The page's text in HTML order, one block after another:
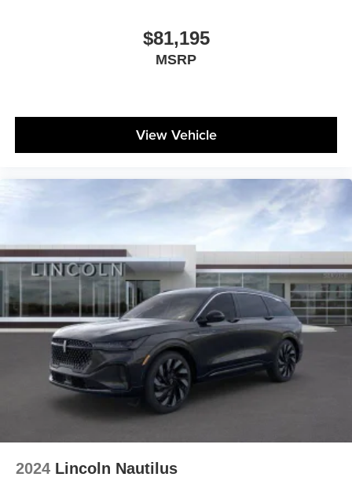
$81,195
MSRP
View Vehicle
2024 Lincoln Nautilus